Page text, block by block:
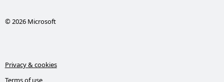
© 2026 Microsoft
Privacy & cookies
Terms of use